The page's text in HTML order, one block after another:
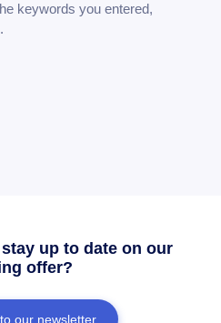
keywords you entered,
up to date on our
offer?
our newsletter